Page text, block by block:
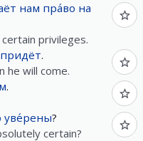
нам пра́во на
privileges.
придёт.
he will come.
.
уве́рены?
certain?